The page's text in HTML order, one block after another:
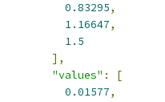
0.83295,
1.16647,
1.5
],
"values" :
[
0.01577,